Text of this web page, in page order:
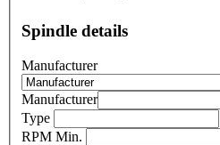
Spindle details
Manufacturer
Manufacturer
Type
RPM Min.